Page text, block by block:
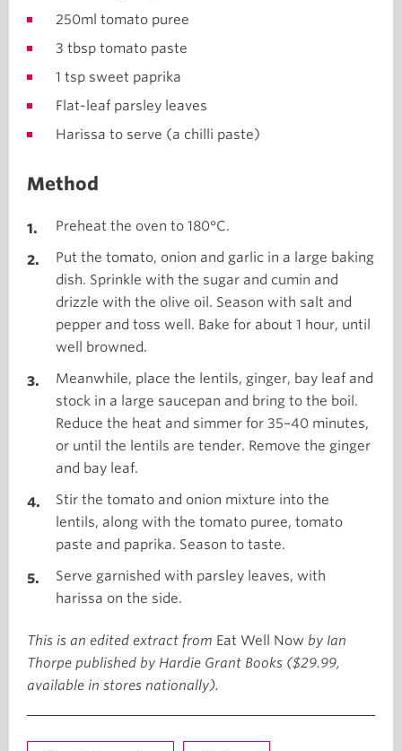
250ml tomato puree
3 tbsp tomato paste
1 tsp sweet paprika
Flat-leaf parsley leaves
Harissa to serve (a chilli paste)
Method
Preheat the oven to 180°C.
Put the tomato, onion and garlic in a large baking
dish. Sprinkle with the sugar and cumin and
drizzle with the olive oil. Season with salt and
pepper and toss well. Bake for about 1 hour, until
well browned.
Meanwhile, place the lentils, ginger, bay leaf and
stock in a large saucepan and bring to the boil.
Reduce the heat and simmer for 35–40 minutes,
or until the lentils are tender. Remove the ginger
and bay leaf.
Stir the tomato and onion mixture into the
lentils, along with the tomato puree, tomato
paste and paprika. Season to taste.
Serve garnished with parsley leaves, with
harissa on the side.
This is an edited extract from Eat Well Now by Ian
Thorpe published by Hardie Grant Books ($29.99,
available in stores nationally).